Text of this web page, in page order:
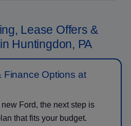
Lease Offers &
Huntingdon, PA
Finance Options at
Ford, the next step is
that fits your budget.